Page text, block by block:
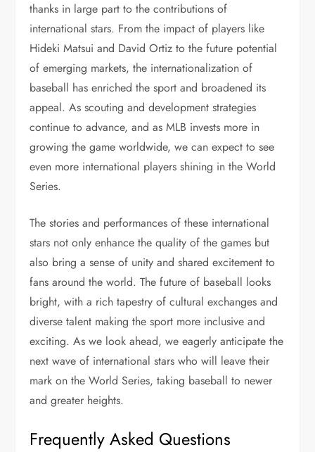
thanks in large part to the contributions of
international stars. From the impact of players like
Hideki Matsui and David Ortiz to the future potential
of emerging markets, the internationalization of
baseball has enriched the sport and broadened its
appeal. As scouting and development strategies
continue to advance, and as MLB invests more in
growing the game worldwide, we can expect to see
even more international players shining in the World
Series.
The stories and performances of these international
stars not only enhance the quality of the games but
also bring a sense of unity and shared excitement to
fans around the world. The future of baseball looks
bright, with a rich tapestry of cultural exchanges and
diverse talent making the sport more inclusive and
exciting. As we look ahead, we eagerly anticipate the
next wave of international stars who will leave their
mark on the World Series, taking baseball to newer
and greater heights.
Frequently Asked Questions